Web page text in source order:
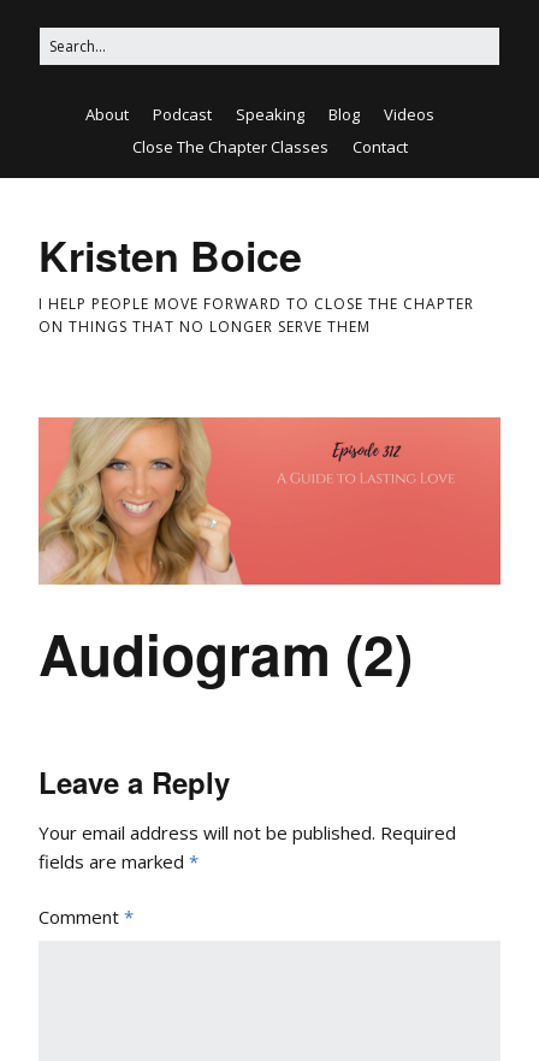
About Podcast Speaking Blog
Videos
Close The Chapter Classes
Contact
Kristen Boice
I HELP PEOPLE MOVE FORWARD TO CLOSE THE CHAPTER
ON THINGS THAT NO LONGER SERVE THEM
Audiogram (2)
Leave a Reply
Your email address will not be published. Required
fields are marked *
Comment *